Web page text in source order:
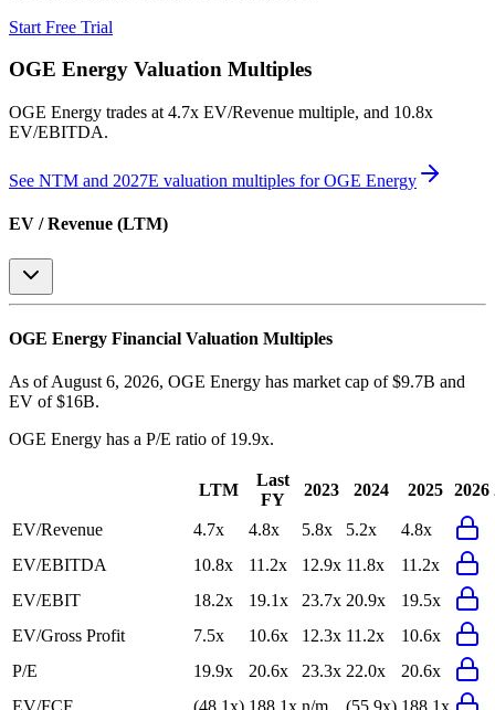
Start Free Trial
OGE Energy Valuation Multiples
OGE Energy trades at 4.7x EV/Revenue multiple, and 10.8x
EV/EBITDA.
See NTM and 2027E valuation multiples forOGE Energy
EV / Revenue (LTM)
OGE Energy Financial Valuation Multiples
As of August 6, 2026, OGE Energy has market cap of $9.7B and
EV of $16B.
OGE Energy has a P/E ratio of 19.9x.
LTM
Last
FY
2023 2024 2025 2026
EV/Revenue 4.7x 4.8x 5.8x 5.2x
4.8x
EV/EBITDA
10.8x 11.2x 12.9x 11.8x
11.2x
EV/EBIT
18.2x 19.1x 23.7x 20.9x
19.5x
EV/Gross Profit
7.5x 10.6x 12.3x 11.2x
10.6x
P/E
19.9x 20.6x 23.3x 22.0x
20.6x
EV/FCF
(48.1x) 188.1x n/m (55.9x) 188.1x